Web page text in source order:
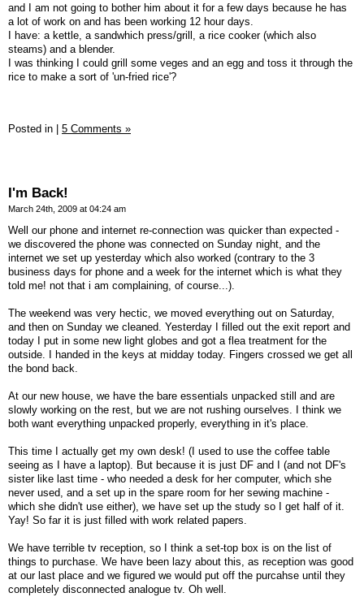
and I am not going to bother him about it for a few days because he has
a lot of work on and has been working 12 hour days.
I have: a kettle, a sandwhich press/grill, a rice cooker (which also
steams) and a blender.
I was thinking I could grill some veges and an egg and toss it through the
rice to make a sort of 'un-fried rice'?
Posted in | 5 Comments »
I'm Back!
March 24th, 2009 at 04:24 am
Well our phone and internet re-connection was quicker than expected -
we discovered the phone was connected on Sunday night, and the
internet we set up yesterday which also worked (contrary to the 3
business days for phone and a week for the internet which is what they
told me! not that i am complaining, of course...).
The weekend was very hectic, we moved everything out on Saturday,
and then on Sunday we cleaned. Yesterday I filled out the exit report and
today I put in some new light globes and got a flea treatment for the
outside. I handed in the keys at midday today. Fingers crossed we get all
the bond back.
At our new house, we have the bare essentials unpacked still and are
slowly working on the rest, but we are not rushing ourselves. I think we
both want everything unpacked properly, everything in it's place.
This time I actually get my own desk! (I used to use the coffee table
seeing as I have a laptop). But because it is just DF and I (and not DF's
sister like last time - who needed a desk for her computer, which she
never used, and a set up in the spare room for her sewing machine -
which she didn't use either), we have set up the study so I get half of it.
Yay! So far it is just filled with work related papers.
We have terrible tv reception, so I think a set-top box is on the list of
things to purchase. We have been lazy about this, as reception was good
at our last place and we figured we would put off the purcahse until they
completely disconnected analogue tv. Oh well.